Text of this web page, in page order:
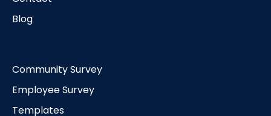
Blog
Community Survey
Employee Survey
Templates